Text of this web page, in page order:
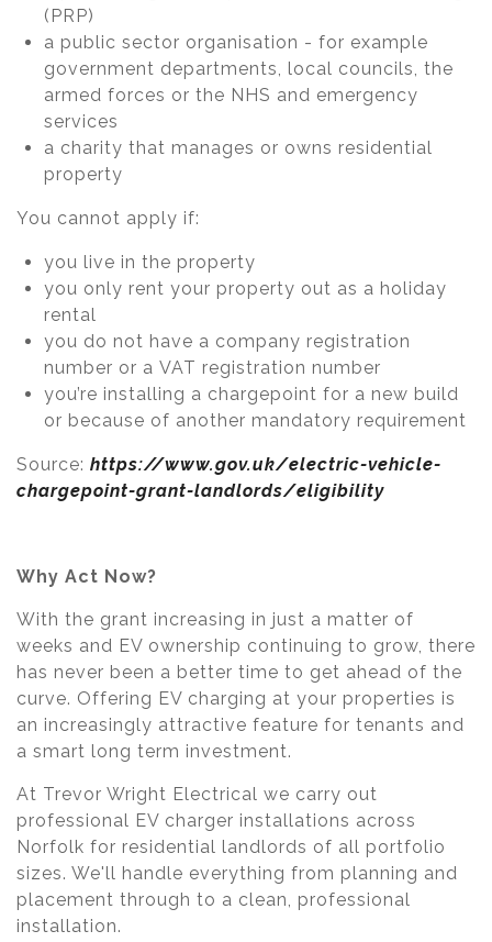
(PRP)
a public sector organisation - for example
government departments, local councils, the
armed forces or the NHS and emergency
services
a charity that manages or owns residential
property
You cannot apply if:
you live in the property
you only rent your property out as a holiday
rental
you do not have a company registration
number or a VAT registration number
you’re installing a chargepoint for a new build
or because of another mandatory requirement
Source: https://www.gov.uk/electric-vehicle-
chargepoint-grant-landlords/eligibility
Why Act Now?
With the grant increasing in just a matter of
weeks and EV ownership continuing to grow, there
has never been a better time to get ahead of the
curve. Offering EV charging at your properties is
an increasingly attractive feature for tenants and
a smart long term investment.
At Trevor Wright Electrical we carry out
professional EV charger installations across
Norfolk for residential landlords of all portfolio
sizes. We'll handle everything from planning and
placement through to a clean, professional
installation.